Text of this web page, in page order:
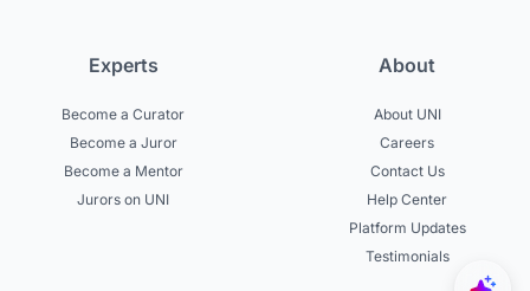
Experts
Become a Curator
Become a Juror
Become a Mentor
Jurors on UNI
About
About UNI
Careers
Contact Us
Help Center
Platform Updates
Testimonials